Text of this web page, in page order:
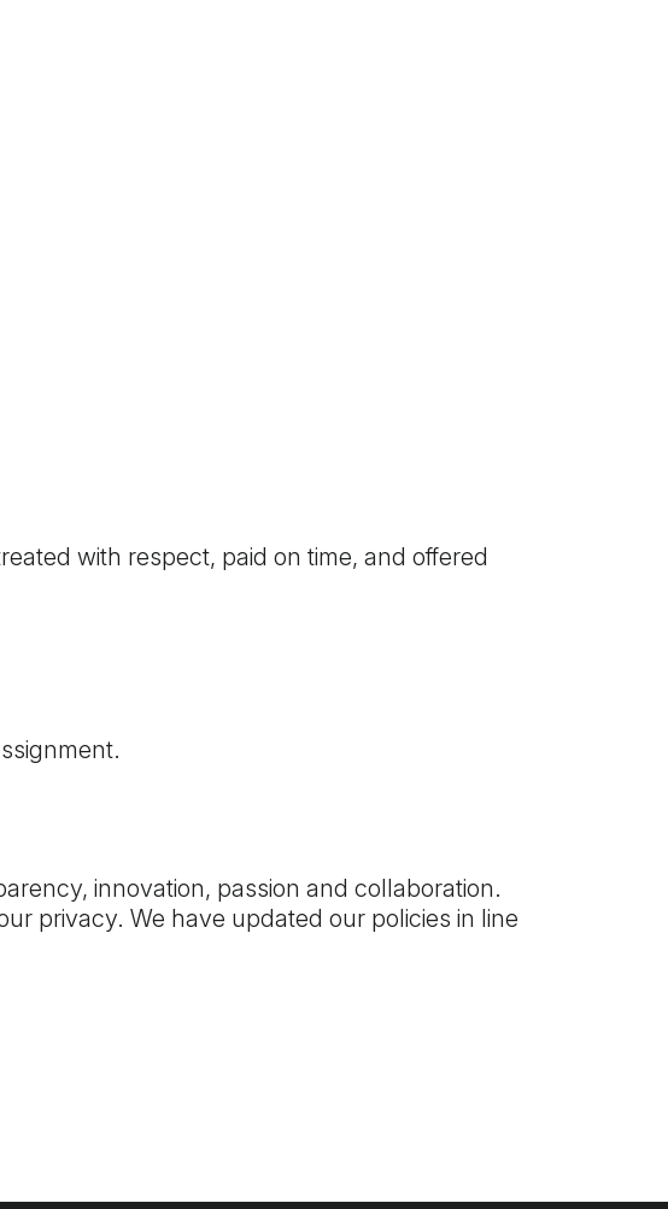
with respect, paid on time, and offered
innovation, passion and collaboration.
privacy. We have updated our policies in line